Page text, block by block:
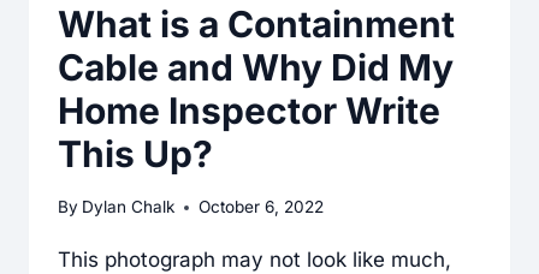
What is a Containment
Cable and Why Did My
Home Inspector Write
This Up?
By Dylan Chalk October 6, 2022
This photograph may not look like much,